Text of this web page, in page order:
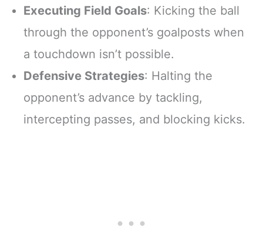
Executing Field Goals: Kicking the ball
through the opponent’s goalposts when
a touchdown isn’t possible.
Defensive Strategies: Halting the
opponent’s advance by tackling,
intercepting passes, and blocking kicks.